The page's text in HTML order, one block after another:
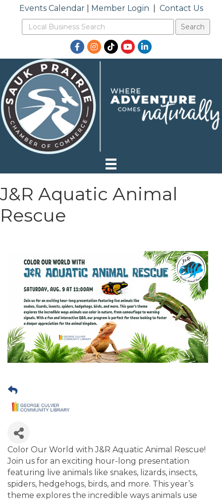
Events Calendar| Member Login Contact Us
Facebook
Instagram
TikTokYouTubeLinkedIn
J&R Aquatic Animal
Rescue
Color Our World with J&R Aquatic Animal Rescue!
Join us for an exciting hour-long presentation
featuring live animals like snakes, lizards, insects,
spiders, hedgehogs, birds, and more. This year’s
theme explores the incredible ways animals use